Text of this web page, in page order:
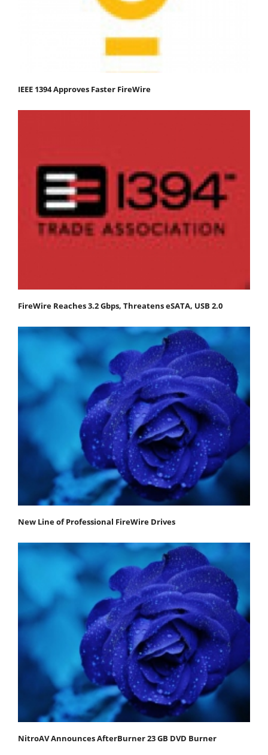
IEEE 1394 Approves Faster FireWire
FireWire Reaches 3.2 Gbps, Threatens eSATA, USB 2.0
New Line of Professional FireWire Drives
NitroAV Announces AfterBurner 23 GB DVD Burner